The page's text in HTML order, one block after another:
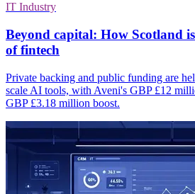
IT Industry
Beyond capital: How Scotland
of fintech
Private backing and public funding are
scale AI tools, with Aveni's GBP £12
GBP £3.18 million boost.